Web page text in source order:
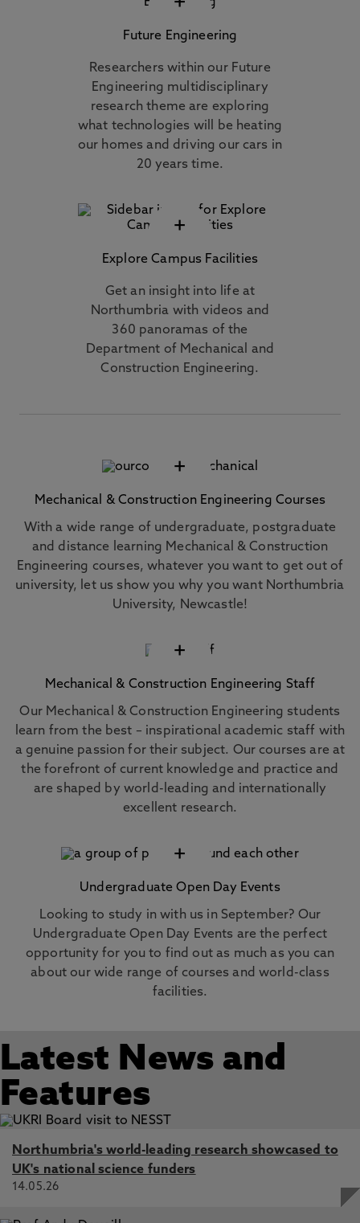
Future Engineering
Researchers within our Future
Engineering multidisciplinary
research theme are exploring
what technologies will be heating
our homes and driving our cars in
20 years time.
+
Explore Campus Facilities
Get an insight into life at
Northumbria with videos and
360 panoramas of the
Department of Mechanical and
Construction Engineering.
+
Mechanical & Construction Engineering Courses
With a wide range of undergraduate, postgraduate
and distance learning Mechanical & Construction
Engineering courses, whatever you want to get out of
university, let us show you why you want Northumbria
University, Newcastle!
+
Mechanical & Construction Engineering Staff
Our Mechanical & Construction Engineering students
learn from the best – inspirational academic staff with
a genuine passion for their subject. Our courses are at
the forefront of current knowledge and practice and
are shaped by world-leading and internationally
excellent research.
+
Undergraduate Open Day Events
Looking to study in with us in September? Our
Undergraduate Open Day Events are the perfect
opportunity for you to find out as much as you can
about our wide range of courses and world-class
facilities.
Latest News and
Features
Northumbria's world-leading research showcased to
UK's national science funders
14.05.26